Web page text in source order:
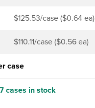
$125.53/case ($0.64 ea)
$110.11/case ($0.56 ea)
case
7 cases in stock